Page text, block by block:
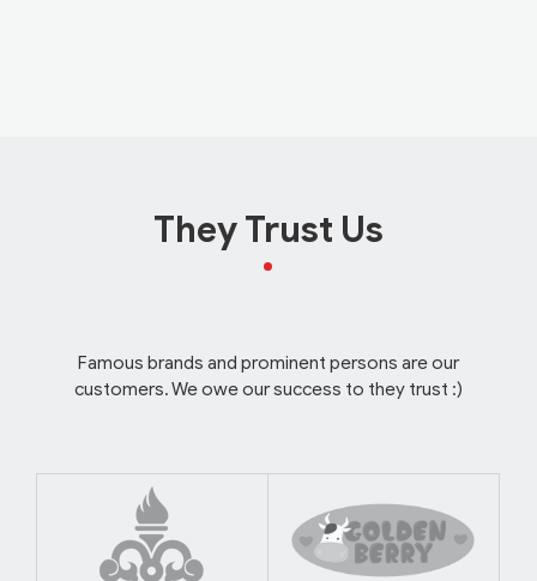
They Trust Us
Famous brands and prominent persons are our
customers. We owe our success to they trust :)